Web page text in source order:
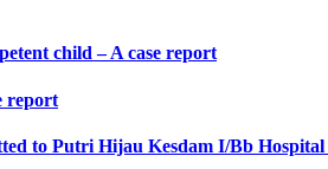
child – A case report
report
to Putri Hijau Kesdam I/Bb Hospital